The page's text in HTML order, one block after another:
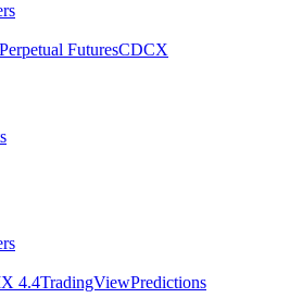
Perpetual FuturesCDCX
4.4TradingViewPredictions